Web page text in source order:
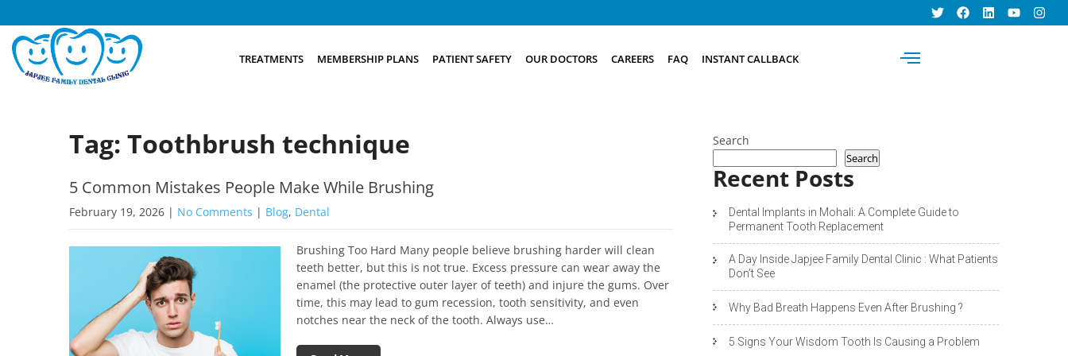
TREATMENTS MEMBERSHIP PLANS PATIENT SAFETY OUR DOCTORS CAREERS FAQ INSTANT CALLBACK
Tag: Toothbrush technique
5 Common Mistakes People Make While Brushing
February 19, 2026 | No Comments | Blog, Dental
Brushing Too Hard Many people believe brushing harder will clean
teeth better, but this is not true. Excess pressure can wear away the
enamel (the protective outer layer of teeth) and injure the gums. Over
time, this may lead to gum recession, tooth sensitivity, and even
notches near the neck of the tooth. Always use…
Search
Search
Recent Posts
Dental Implants in Mohali: A Complete Guide to
Permanent Tooth Replacement
A Day Inside Japjee Family Dental Clinic : What Patients
Don’t See
Why Bad Breath Happens Even After Brushing ?
5 Signs Your Wisdom Tooth Is Causing a Problem